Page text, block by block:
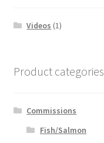
Videos (1)
Product categories
Commissions
Fish/Salmon